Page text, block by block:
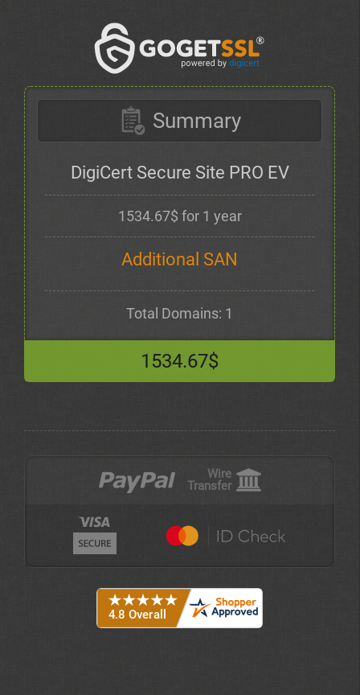
Summary
DigiCert Secure Site PRO EV
1534.67$ for 1 year
Additional SAN
Total Domains: 1
1534.67$
Wire
Transfer